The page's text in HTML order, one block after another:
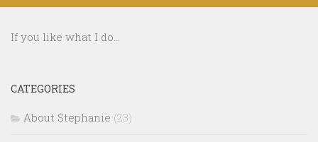
If you like what I do...
CATEGORIES
About Stephanie (23)